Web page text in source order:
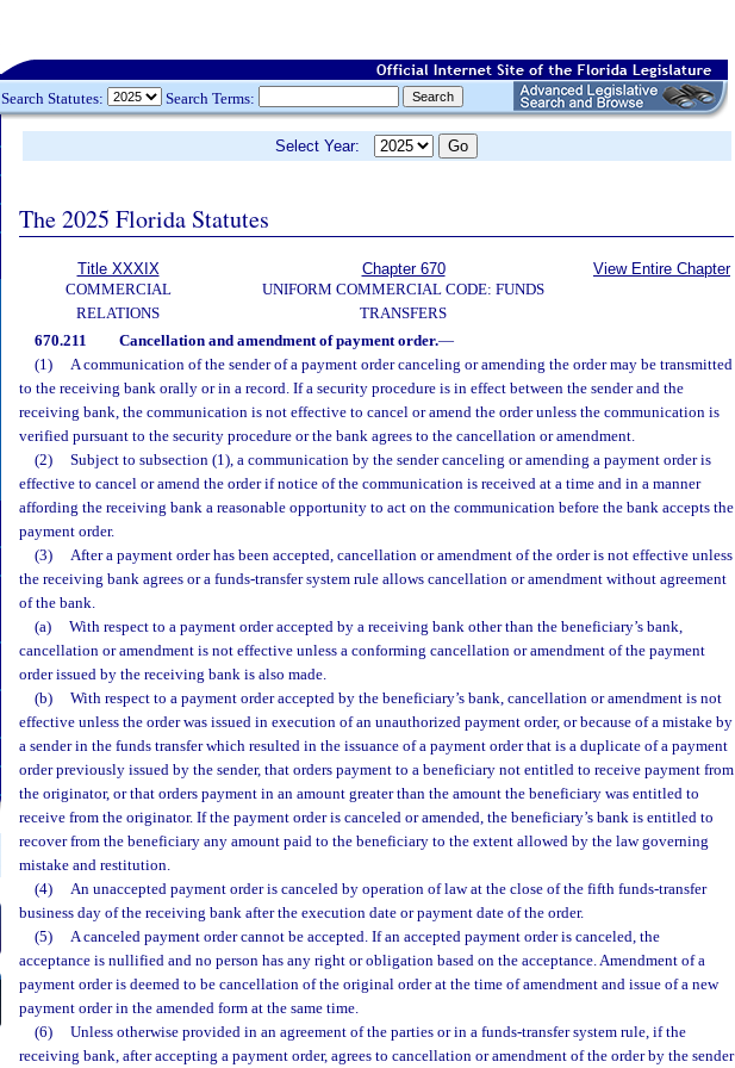
Search Statutes: Search Terms:
Select Year:
The 2025 Florida Statutes
Title XXXIX
COMMERCIAL
RELATIONS
Chapter 670
UNIFORM COMMERCIAL CODE: FUNDS
TRANSFERS
View Entire Chapter
670.211 Cancellation and amendment of payment order.—
(1)
A communication of the sender of a payment order canceling or amending the order may be transmitted
to the receiving bank orally or in a record. If a security procedure is in effect between the sender and the
receiving bank, the communication is not effective to cancel or amend the order unless the communication is
verified pursuant to the security procedure or the bank agrees to the cancellation or amendment.
(2)
Subject to subsection (1), a communication by the sender canceling or amending a payment order is
effective to cancel or amend the order if notice of the communication is received at a time and in a manner
affording the receiving bank a reasonable opportunity to act on the communication before the bank accepts the
payment order.
(3)
After a payment order has been accepted, cancellation or amendment of the order is not effective unless
the receiving bank agrees or a funds-transfer system rule allows cancellation or amendment without agreement
of the bank.
(a)
With respect to a payment order accepted by a receiving bank other than the beneficiary’s bank,
cancellation or amendment is not effective unless a conforming cancellation or amendment of the payment
order issued by the receiving bank is also made.
(b)
With respect to a payment order accepted by the beneficiary’s bank, cancellation or amendment is not
effective unless the order was issued in execution of an unauthorized payment order, or because of a mistake by
a sender in the funds transfer which resulted in the issuance of a payment order that is a duplicate of a payment
order previously issued by the sender, that orders payment to a beneficiary not entitled to receive payment from
the originator, or that orders payment in an amount greater than the amount the beneficiary was entitled to
receive from the originator. If the payment order is canceled or amended, the beneficiary’s bank is entitled to
recover from the beneficiary any amount paid to the beneficiary to the extent allowed by the law governing
mistake and restitution.
(4)
An unaccepted payment order is canceled by operation of law at the close of the fifth funds-transfer
business day of the receiving bank after the execution date or payment date of the order.
(5)
A canceled payment order cannot be accepted. If an accepted payment order is canceled, the
acceptance is nullified and no person has any right or obligation based on the acceptance. Amendment of a
payment order is deemed to be cancellation of the original order at the time of amendment and issue of a new
payment order in the amended form at the same time.
(6)
Unless otherwise provided in an agreement of the parties or in a funds-transfer system rule, if the
receiving bank, after accepting a payment order, agrees to cancellation or amendment of the order by the sender